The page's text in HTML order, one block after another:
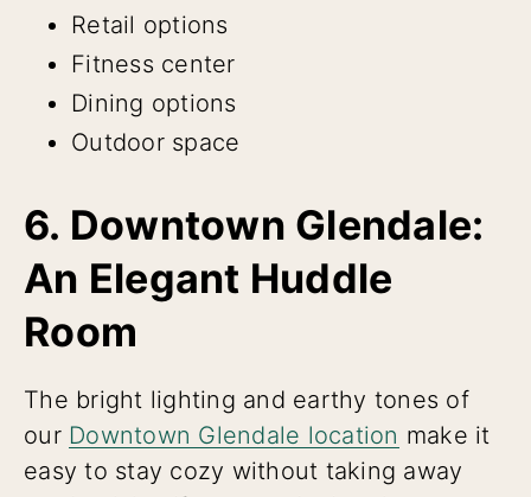
Retail options
Fitness center
Dining options
Outdoor space
6. Downtown Glendale:
An Elegant Huddle
Room
The bright lighting and earthy tones of
our Downtown Glendale location make it
easy to stay cozy without taking away